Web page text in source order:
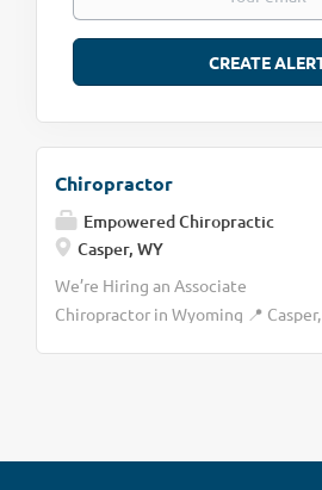
Chiropractor
Empowered Chiropractic
Casper, WY
We’re Hiring an Associate
Chiropractor in Wyoming 📍 Casper,
looking for the right doctor to join